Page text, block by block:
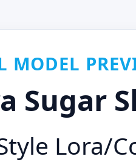
MODEL
Sugar
Lora/